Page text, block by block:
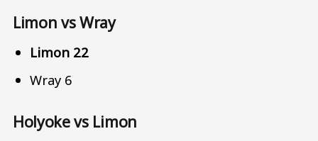
Limon vs Wray
Limon 22
Wray 6
Holyoke vs Limon